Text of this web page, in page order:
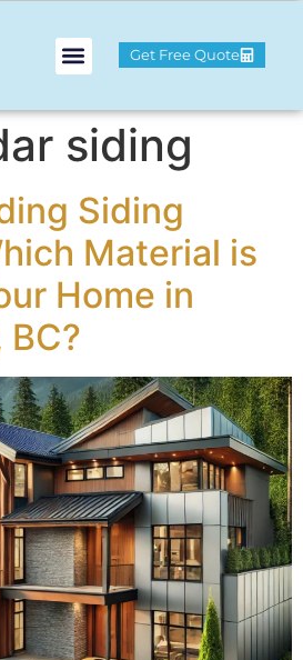
Get Free Quote
siding
Siding
Material is
Home in
BC?